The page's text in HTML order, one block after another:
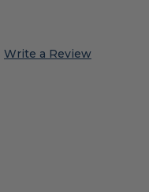
Write a Review